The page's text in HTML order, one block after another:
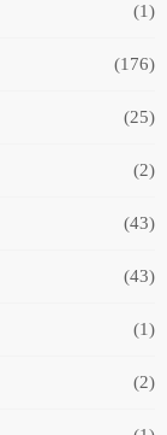
(1)
(176)
(25)
(2)
(43)
(43)
(1)
(2)